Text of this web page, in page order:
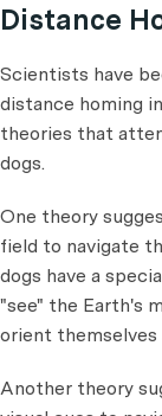
Distance
Scientists have
distance homing
theories that
dogs.
One theory
field to navigate
dogs have a
"see" the Earth's
orient themselves
Another theory